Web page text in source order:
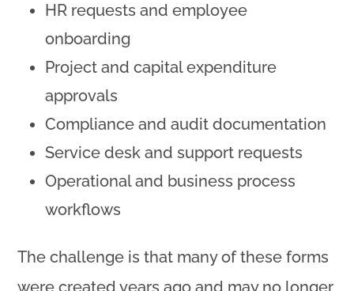
HR requests and employee
onboarding
Project and capital expenditure
approvals
Compliance and audit documentation
Service desk and support requests
Operational and business process
workflows
The challenge is that many of these forms
were created years ago and may no longer